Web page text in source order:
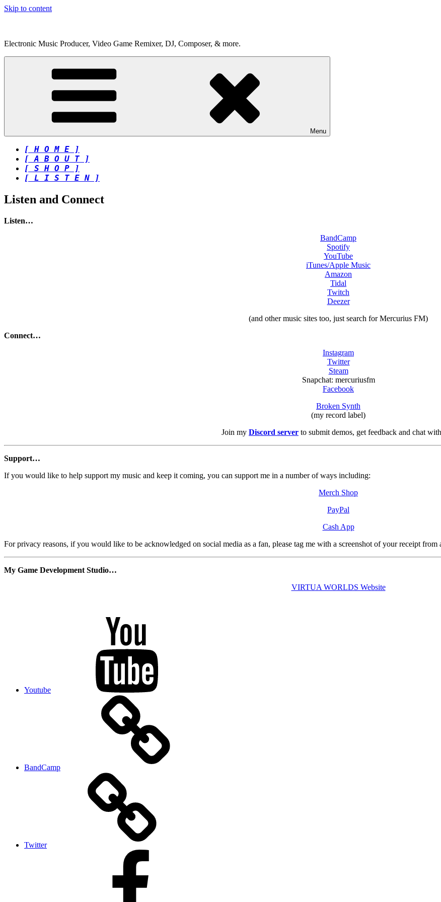
Skip to content
Electronic Music Producer, Video Game Remixer, DJ, Composer, & more.
Menu
[ H O M E ]
[ A B O U T ]
[ S H O P ]
[ L I S T E N ]
Listen and Connect
Listen…
BandCamp
Spotify
YouTube
iTunes/Apple Music
Amazon
Tidal
Twitch
Deezer
(and other music sites too, just search for Mercurius FM)
Connect…
Instagram
Twitter
Steam
Snapchat: mercuriusfm
Facebook
Broken Synth
(my record label)
Join my Discord server to submit demos, get feedback and chat
Support…
If you would like to help support my music and keep it coming, you can support me in a number of ways including:
Merch Shop
PayPal
Cash App
For privacy reasons, if you would like to be acknowledged on social media as a fan, please tag me with a screenshot of your receipt from
My Game Development Studio…
VIRTUA WORLDS Website
Youtube
BandCamp
Twitter